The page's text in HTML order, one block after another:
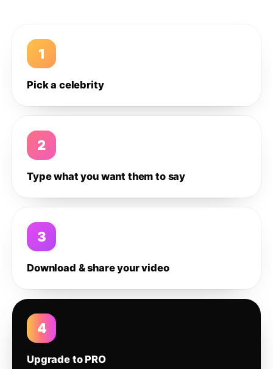
1
Pick a celebrity
2
Type what you want them to say
3
Download & share your video
4
Upgrade to PRO